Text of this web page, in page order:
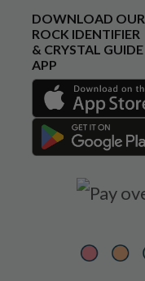
DOWNLOAD OUR
ROCK IDENTIFIER
& CRYSTAL GUIDE
APP